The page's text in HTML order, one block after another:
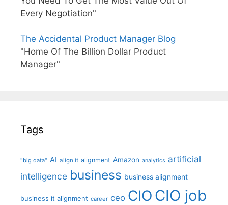
Every Negotiation"
The Accidental Product Manager Blog
"Home Of The Billion Dollar Product
Manager"
Tags
"big data" AI align it alignment Amazon analytics artificial
intelligence business business alignment
business it alignment career ceo CIO CIO job